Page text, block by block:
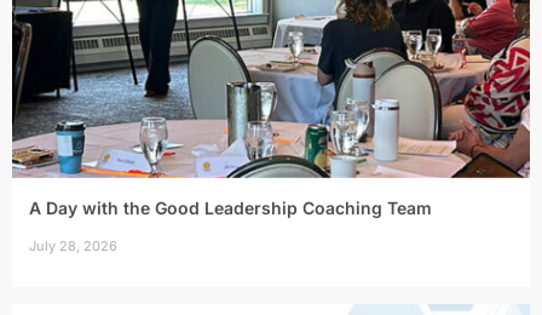
A Day with the Good Leadership Coaching Team
July 28, 2026